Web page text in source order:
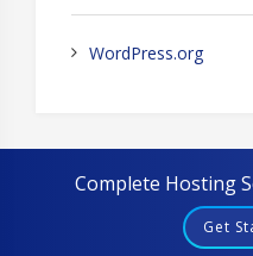
WordPress.org
Complete Hosting
Get